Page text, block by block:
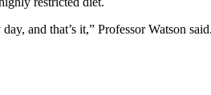
and that’s it,” Professor Watson said.